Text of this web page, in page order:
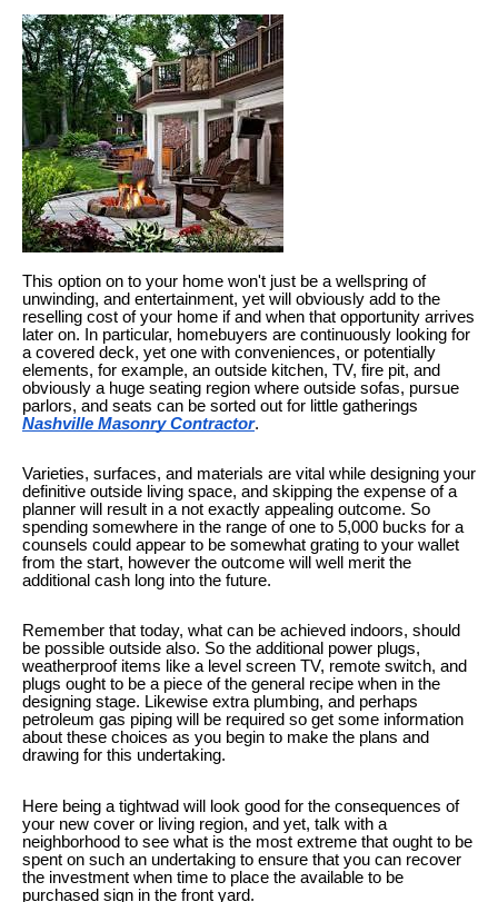
This option on to your home won't just be a wellspring of
unwinding, and entertainment, yet will obviously add to the
reselling cost of your home if and when that opportunity arrives
later on. In particular, homebuyers are continuously looking for
a covered deck, yet one with conveniences, or potentially
elements, for example, an outside kitchen, TV, fire pit, and
obviously a huge seating region where outside sofas, pursue
parlors, and seats can be sorted out for little gatherings
Nashville Masonry Contractor.
Varieties, surfaces, and materials are vital while designing your
definitive outside living space, and skipping the expense of a
planner will result in a not exactly appealing outcome. So
spending somewhere in the range of one to 5,000 bucks for a
counsels could appear to be somewhat grating to your wallet
from the start, however the outcome will well merit the
additional cash long into the future.
Remember that today, what can be achieved indoors, should
be possible outside also. So the additional power plugs,
weatherproof items like a level screen TV, remote switch, and
plugs ought to be a piece of the general recipe when in the
designing stage. Likewise extra plumbing, and perhaps
petroleum gas piping will be required so get some information
about these choices as you begin to make the plans and
drawing for this undertaking.
Here being a tightwad will look good for the consequences of
your new cover or living region, and yet, talk with a
neighborhood to see what is the most extreme that ought to be
spent on such an undertaking to ensure that you can recover
the investment when time to place the available to be
purchased sign in the front yard.